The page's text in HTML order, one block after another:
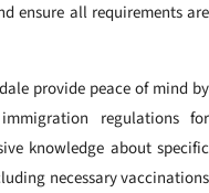
ensure all requirements are
provide peace of mind by
regulations for
knowledge about specific
necessary vaccinations